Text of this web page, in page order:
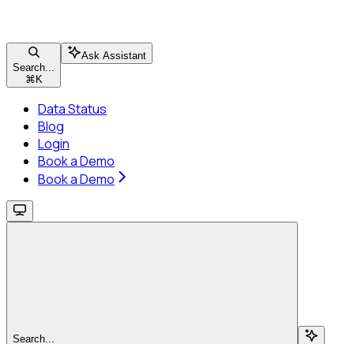
Search...
⌘ K
Ask Assistant
Data Status
Blog
Login
Book a Demo
Book a Demo
Search...